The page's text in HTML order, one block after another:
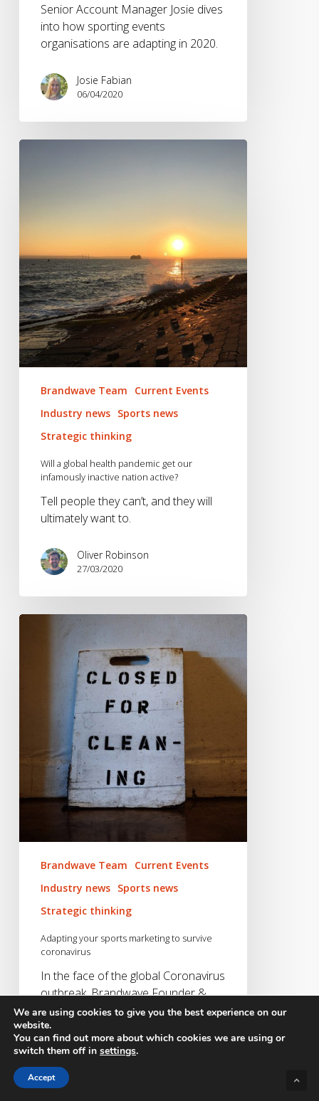
Senior Account Manager Josie dives
into how sporting events
organisations are adapting in 2020.
Josie Fabian
06/04/2020
our
infamously
inactive
nation
active?
Brandwave Team
Current Events
Industry news Sports news
Strategic thinking
Will a global health pandemic get our
infamously inactive nation active?
Tell people they can’t, and they will
ultimately want to.
Oliver Robinson
27/03/2020
coronavirus
Brandwave Team
Current Events
Industry news Sports news
Strategic thinking
Adapting your sports marketing to survive
coronavirus
In the face of the global Coronavirus
outbreak, Brandwave Founder &
CEO, Daniel Macaulay offers…
Daniel Macaulay
We are using cookies to give you the best experience on our
website.
You can find out more about which cookies we are using or
switch them off in settings.
Accept